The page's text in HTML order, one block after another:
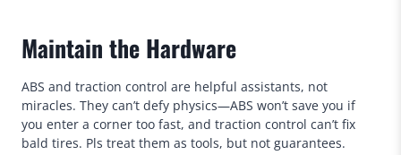
Maintain the Hardware
ABS and traction control are helpful assistants, not
miracles. They can’t defy physics—ABS won’t save you if
you enter a corner too fast, and traction control can’t fix
bald tires. Pls treat them as tools, but not guarantees.